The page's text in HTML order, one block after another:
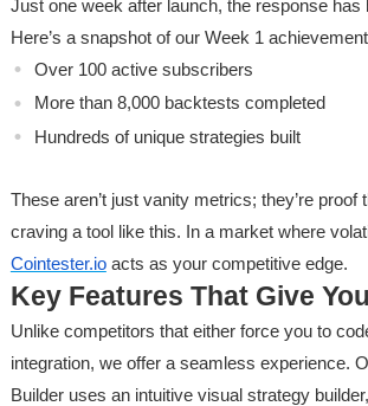
Just one week after launch, the response has
Here’s a snapshot of our Week 1
Over 100 active subscribers
More than 8,000 backtests completed
Hundreds of unique strategies built
These aren’t just vanity metrics; they’re proof
craving a tool like this. In a market where
Cointester.ioacts as your competitive edge.
Key Features That Give
Unlike competitors that either force you to
integration, we offer a seamless experience.
Builder uses an intuitive visual strategy